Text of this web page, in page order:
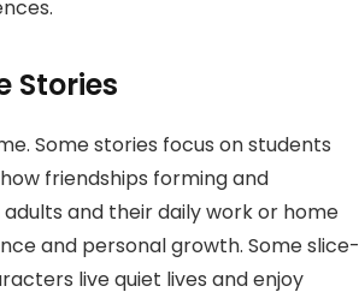
Stories
Some stories focus on students
friendships forming and
and their daily work or home
and personal growth. Some slice-
live quiet lives and enjoy